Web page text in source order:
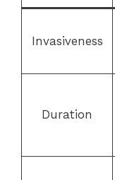
Invasiveness
Duration